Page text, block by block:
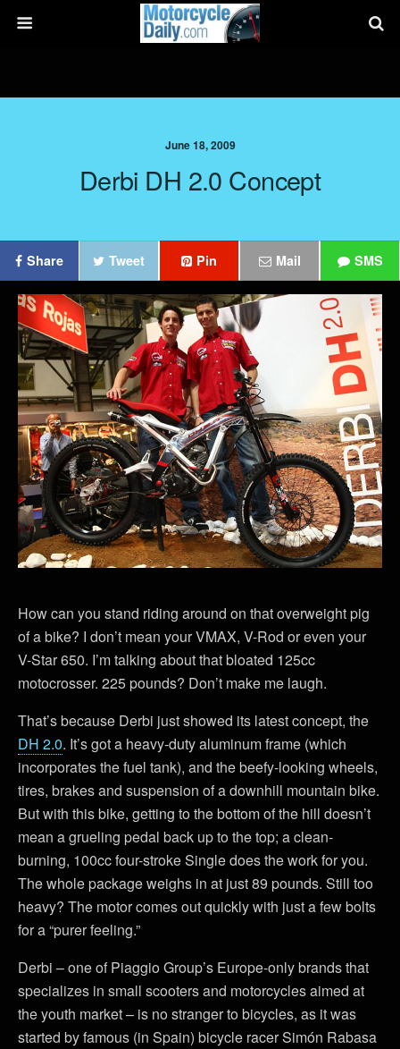
June 18, 2009
Derbi DH 2.0 Concept
Share Tweet Pin Mail SMS
How can you stand riding around on that overweight pig
of a bike? I don’t mean your VMAX, V-Rod or even your
V-Star 650. I’m talking about that bloated 125cc
motocrosser. 225 pounds? Don’t make me laugh.
That’s because Derbi just showed its latest concept, the
DH 2.0. It’s got a heavy-duty aluminum frame (which
incorporates the fuel tank), and the beefy-looking wheels,
tires, brakes and suspension of a downhill mountain bike.
But with this bike, getting to the bottom of the hill doesn’t
mean a grueling pedal back up to the top; a clean-
burning, 100cc four-stroke Single does the work for you.
The whole package weighs in at just 89 pounds. Still too
heavy? The motor comes out quickly with just a few bolts
for a “purer feeling.”
Derbi – one of Piaggio Group’s Europe-only brands that
specializes in small scooters and motorcycles aimed at
the youth market – is no stranger to bicycles, as it was
started by famous (in Spain) bicycle racer Simón Rabasa